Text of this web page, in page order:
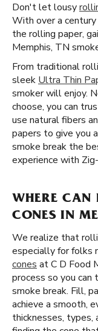
Don't let lousy
With over a
the rolling paper,
Memphis, TN
From traditional
sleek Ultra Thin
smoker will enjoy.
choose, you can
use natural fibers
papers to give you
smoke break the
experience with
WHERE CAN
CONES IN
We realize that
especially for folks
cones at C D Food
process so you
smoke break. Fill,
achieve a smooth,
thicknesses, types,